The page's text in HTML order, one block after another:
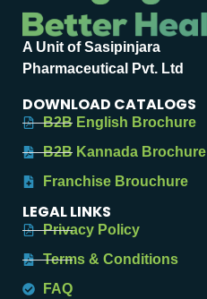
A Unit of Sasipinjara
Pharmaceutical Pvt. Ltd
DOWNLOAD CATALOGS
B2B English Brochure
B2B Kannada Brochure
Franchise Brouchure
LEGAL LINKS
Privacy Policy
Terms & Conditions
FAQ